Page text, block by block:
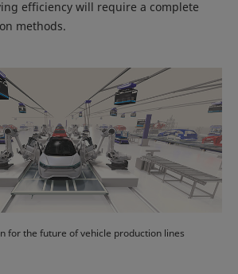
efficiency will require a complete
methods.
for the future of vehicle production lines